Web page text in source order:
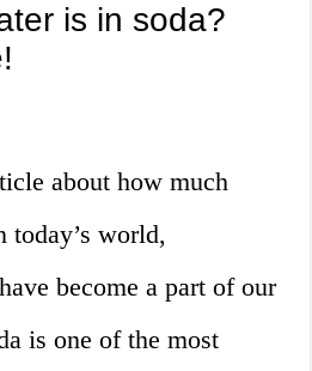
is in soda?
about how much
today’s world,
become a part of our
is one of the most